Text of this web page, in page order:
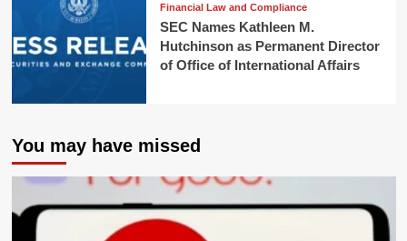
Financial Law and Compliance
SEC Names Kathleen M.
Hutchinson as Permanent Director
of Office of International Affairs
You may have missed